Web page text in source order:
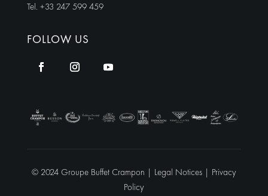
Tel. +33 247 599 459
FOLLOW US
© 2024 Groupe Buffet Crampon | Legal Notices | Privacy
Policy